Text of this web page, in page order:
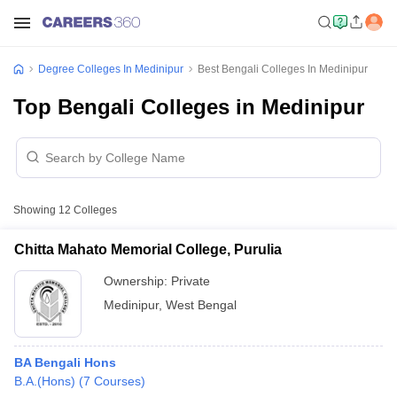
Degree Colleges In Medinipur Best Bengali Colleges In Medinipur
Top Bengali Colleges in Medinipur
Showing 12 Colleges
Chitta Mahato Memorial College, Purulia
Ownership: Private
Medinipur, West Bengal
BA Bengali Hons
B.A.(Hons) (7 Courses)